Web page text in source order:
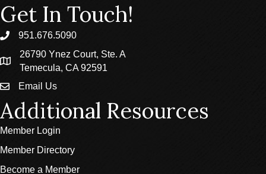
Get In Touch!
phone951.676.5090
location
26790 Ynez Court, Ste. A
Temecula, CA 92591
emailEmail Us
Additional Resources
Member Login
Member Directory
Become a Member